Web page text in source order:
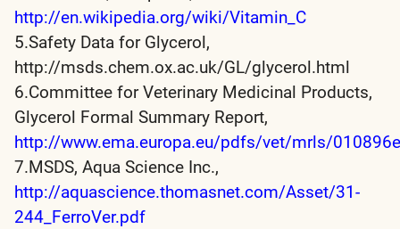
http://en.wikipedia.org/wiki/Vitamin_C
5.Safety Data for Glycerol,
http://msds.chem.ox.ac.uk/GL/glycerol.html
6.Committee for Veterinary Medicinal Products,
Glycerol Formal Summary Report,
http://www.ema.europa.eu/pdfs/vet/mrls/
7.MSDS, Aqua Science Inc.,
http://aquascience.thomasnet.com/Asset/31-
244_FerroVer.pdf